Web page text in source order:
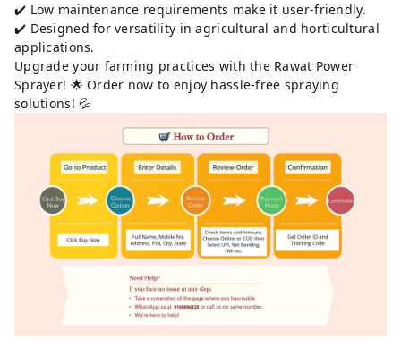
✔️ Low maintenance requirements make it user-friendly.
✔️ Designed for versatility in agricultural and horticultural
applications.
Upgrade your farming practices with the Rawat Power
Sprayer! 🌟 Order now to enjoy hassle-free spraying
solutions! 💦